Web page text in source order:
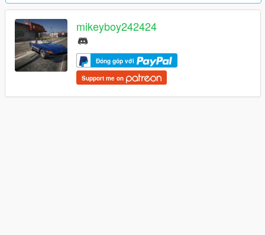
mikeyboy242424
Đóng góp với
Support me on